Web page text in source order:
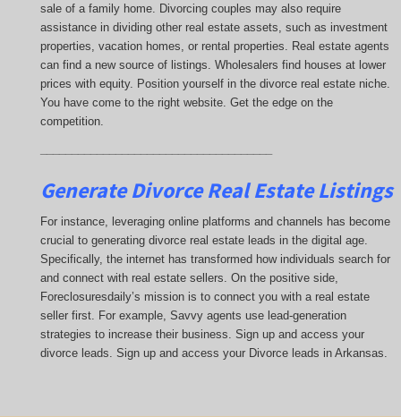
sale of a family home. Divorcing couples may also require
assistance in dividing other real estate assets, such as investment
properties, vacation homes, or rental properties. Real estate agents
can find a new source of listings. Wholesalers find houses at lower
prices with equity. Position yourself in the divorce real estate niche.
You have come to the right website. Get the edge on the
competition.
Generate Divorce Real Estate Listings
For instance, leveraging online platforms and channels has become
crucial to generating divorce real estate leads in the digital age.
Specifically, the internet has transformed how individuals search for
and connect with real estate sellers. On the positive side,
Foreclosuresdaily’s mission is to connect you with a real estate
seller first. For example, Savvy agents use lead-generation
strategies to increase their business. Sign up and access your
divorce leads. Sign up and access your Divorce leads in Arkansas.